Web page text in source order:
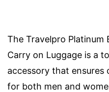
The Travelpro Platinum
Carry on Luggage is a
accessory that ensures
for both men and